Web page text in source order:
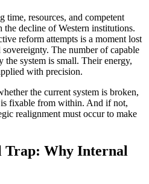
resources, and competent
decline of Western institutions.
reform attempts is a moment lost
The number of capable
the system is small. Their energy,
with precision.
the current system is broken,
fixable from within. And if not,
realignment must occur to make
Trap: Why Internal